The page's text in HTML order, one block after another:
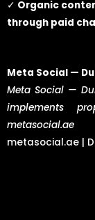
✓ Organic
through paid
Meta Social —
Meta Social —
implements
metasocial.ae
metasocial.ae |